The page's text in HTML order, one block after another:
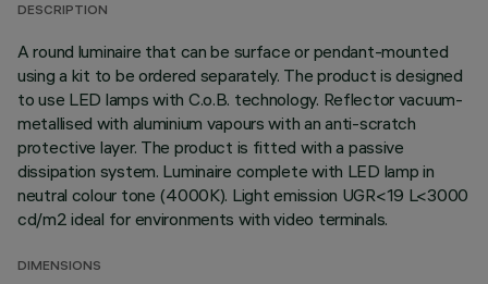
DESCRIPTION
A round luminaire that can be surface or pendant-mounted
using a kit to be ordered separately. The product is designed
to use LED lamps with C.o.B. technology. Reflector vacuum-
metallised with aluminium vapours with an anti-scratch
protective layer. The product is fitted with a passive
dissipation system. Luminaire complete with LED lamp in
neutral colour tone (4000K). Light emission UGR<19 L<3000
cd/m2 ideal for environments with video terminals.
DIMENSIONS